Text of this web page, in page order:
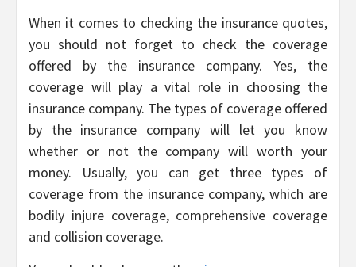
When it comes to checking the insurance quotes,
you should not forget to check the coverage
offered by the insurance company. Yes, the
coverage will play a vital role in choosing the
insurance company. The types of coverage offered
by the insurance company will let you know
whether or not the company will worth your
money. Usually, you can get three types of
coverage from the insurance company, which are
bodily injure coverage, comprehensive coverage
and collision coverage.